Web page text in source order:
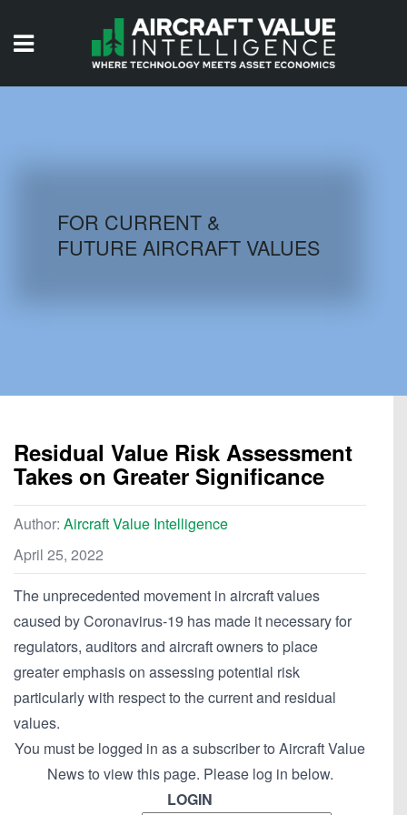
AIRCRAFT DATABASE
FOR CURRENT &
FUTURE AIRCRAFT VALUES
Residual Value Risk Assessment
Takes on Greater Significance
Author: Aircraft Value Intelligence
April 25, 2022
The unprecedented movement in aircraft values
caused by Coronavirus-19 has made it necessary for
regulators, auditors and aircraft owners to place
greater emphasis on assessing potential risk
particularly with respect to the current and residual
values.
You must be logged in as a subscriber to Aircraft Value
News to view this page. Please log in below.
LOGIN